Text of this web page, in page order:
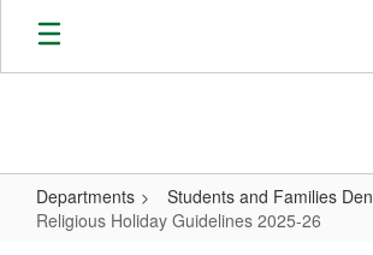
Skip
main
Departments
Students and Families Den
Religious Holiday Guidelines 2025-26